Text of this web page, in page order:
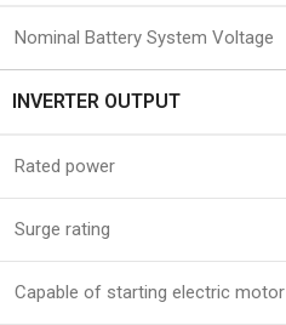
Nominal Battery System Voltage
INVERTER OUTPUT
Rated power
Surge rating
Capable of starting electric motor